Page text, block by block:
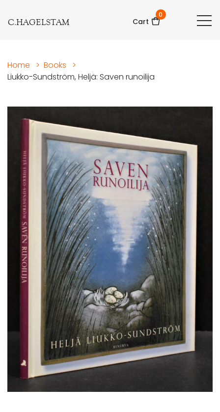
C.HAGELSTAM Cart
0
Home > Books
>
Liukko-Sundström, Heljä: Saven runoilija